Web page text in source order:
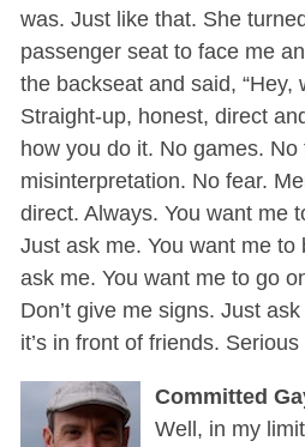
was. Just like that. She
passenger seat to face me
the backseat and said, “Hey,
Straight-up, honest, direct
how you do it. No games.
misinterpretation. No fear.
direct. Always. You want me
Just ask me. You want me to
ask me. You want me to go
Don’t give me signs. Just
it’s in front of friends.
Committed
Well, in my